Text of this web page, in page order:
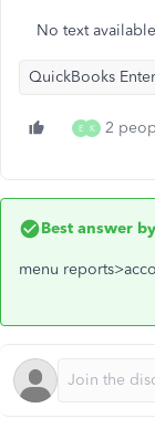
No text available
QuickBooks
E K 2
Best answer by
menu